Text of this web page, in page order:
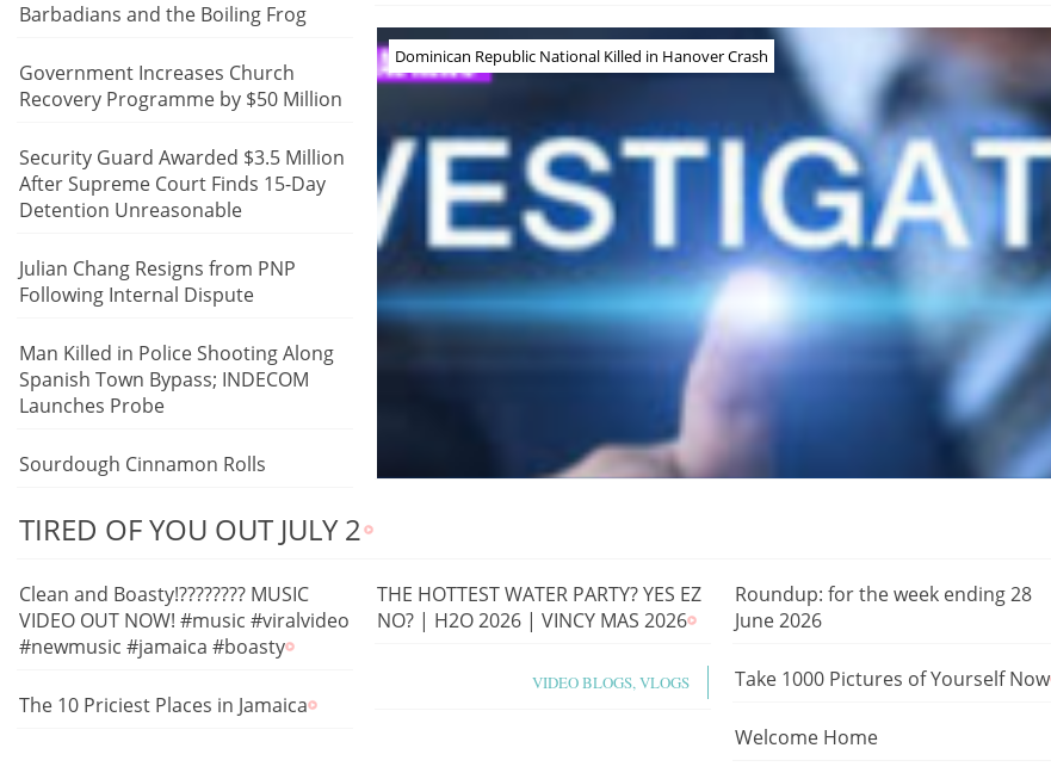
Barbadians and the Boiling Frog
Dominican Republic National Killed in Hanover Crash
Government Increases Church
Recovery Programme by $50 Million
Security Guard Awarded $3.5 Million
After Supreme Court Finds 15-Day
Detention Unreasonable
Julian Chang Resigns from PNP
Following Internal Dispute
Man Killed in Police Shooting Along
Spanish Town Bypass; INDECOM
Launches Probe
Sourdough Cinnamon Rolls
TIRED OF YOU OUT JULY 2
Clean and Boasty!???????? MUSIC
VIDEO OUT NOW! #music #viralvideo
#newmusic #jamaica #boasty
THE HOTTEST WATER PARTY? YES EZ
NO? | H2O 2026 | VINCY MAS 2026
Roundup: for the week ending 28
June 2026
VIDEO BLOGS, VLOGS
Take 1000 Pictures of Yourself Now
The 10 Priciest Places in Jamaica
Welcome Home